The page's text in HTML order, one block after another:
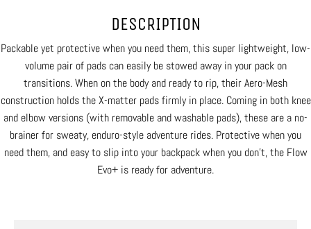
DESCRIPTION
Packable yet protective when you need them, this super lightweight, low-
volume pair of pads can easily be stowed away in your pack on
transitions. When on the body and ready to rip, their Aero-Mesh
construction holds the X-matter pads firmly in place. Coming in both knee
and elbow versions (with removable and washable pads), these are a no-
brainer for sweaty, enduro-style adventure rides. Protective when you
need them, and easy to slip into your backpack when you don’t, the Flow
Evo+ is ready for adventure.